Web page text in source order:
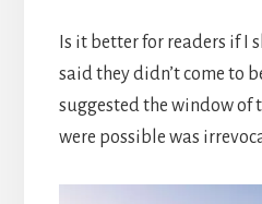
Is it better for readers if I
said they didn’t come to
suggested the window of
were possible was